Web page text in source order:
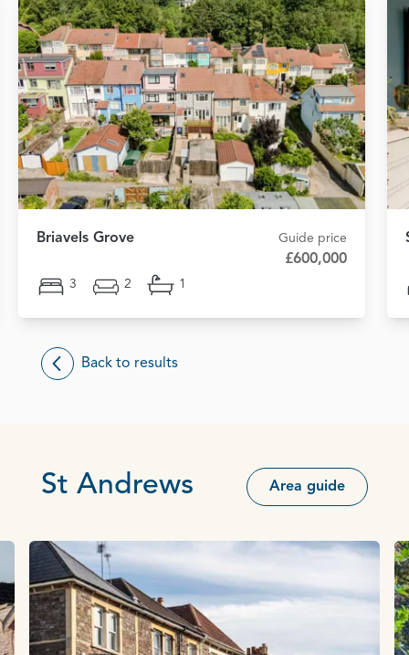
Briavels Grove Guide price
£600,000
3 2 1
Back to results
St Andrews Area guide